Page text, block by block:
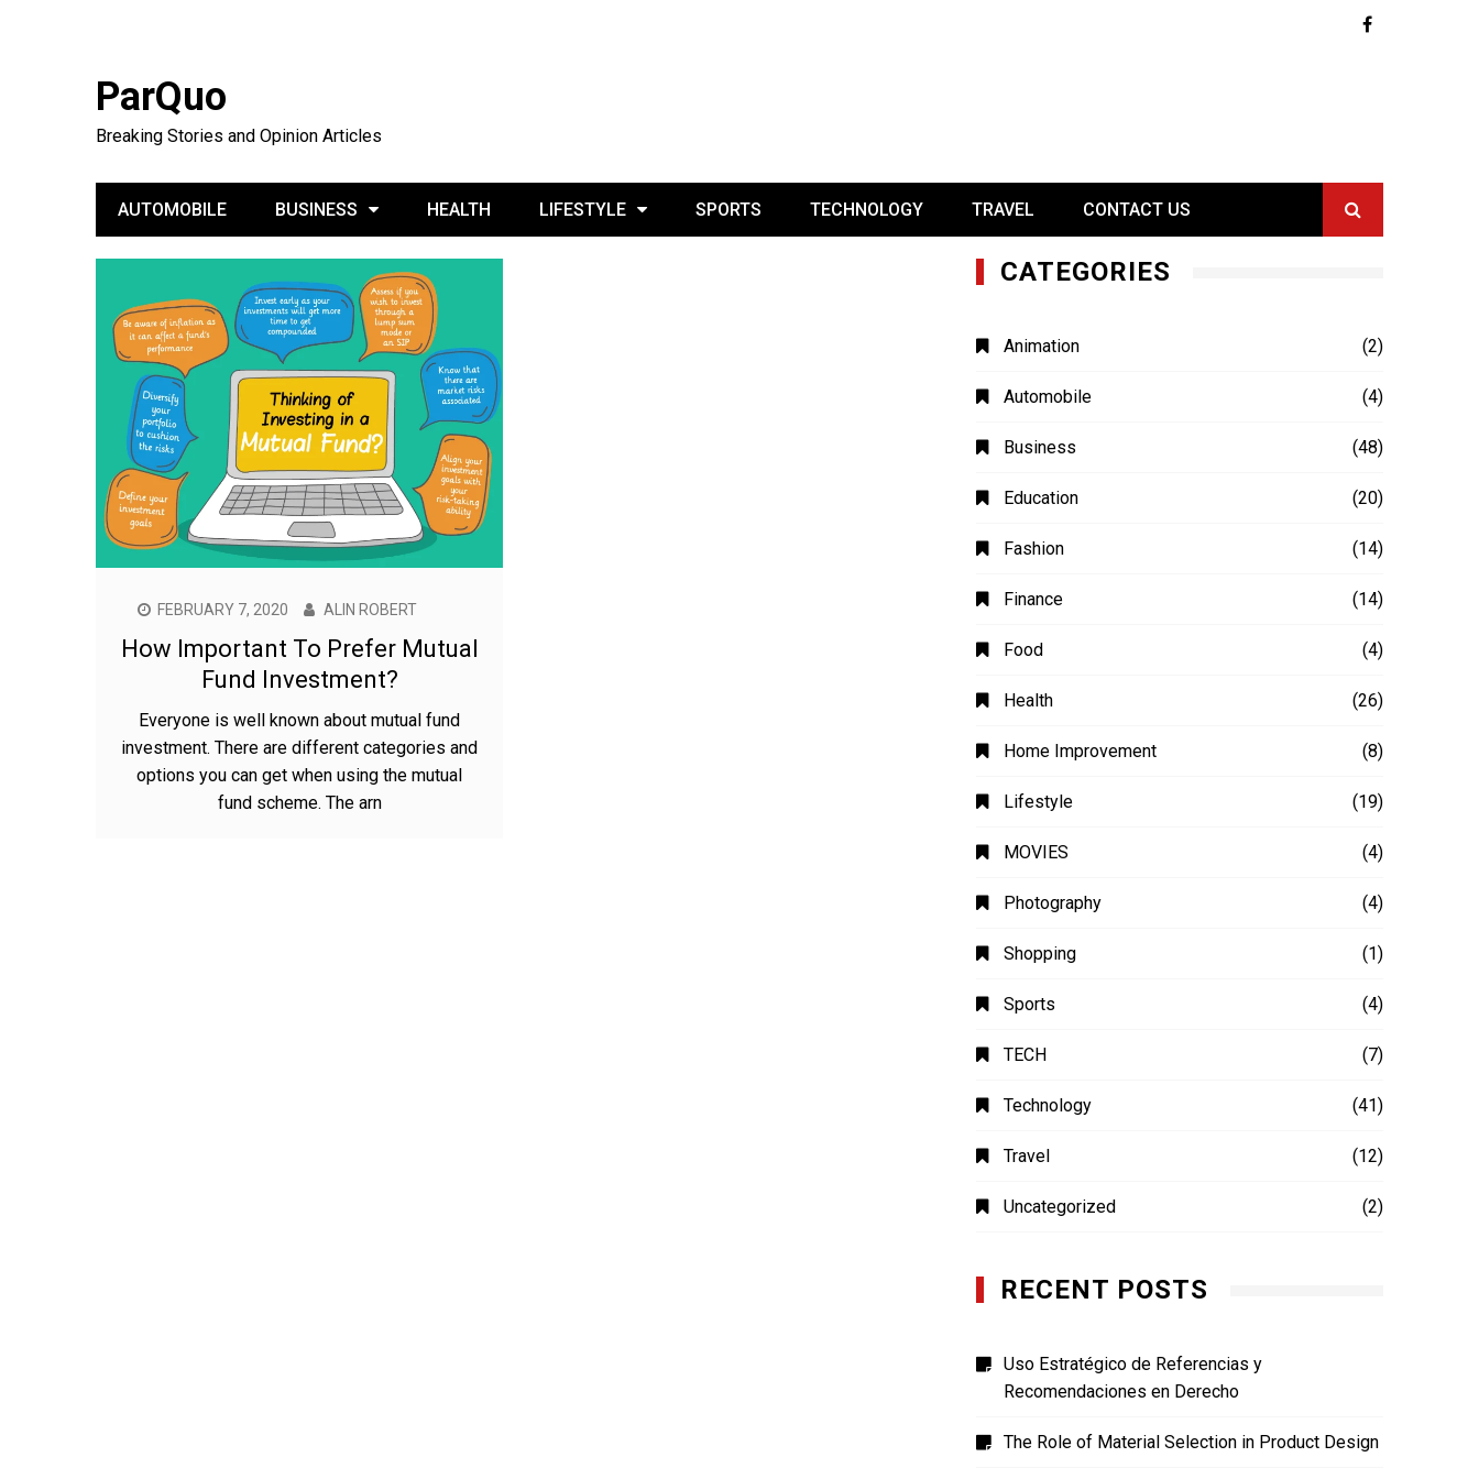
ParQuo
Breaking Stories and Opinion Articles
AUTOMOBILE BUSINESS HEALTH LIFESTYLE SPORTS TECHNOLOGY TRAVEL CONTACT US
FEBRUARY 7, 2020 ALIN ROBERT
How Important To Prefer Mutual
Fund Investment?
Everyone is well known about mutual fund
investment. There are different categories and
options you can get when using the mutual
fund scheme. The arn
CATEGORIES
Animation (2)
Automobile (4)
Business (48)
Education (20)
Fashion (14)
Finance (14)
Food (4)
Health (26)
Home Improvement (8)
Lifestyle (19)
MOVIES (4)
Photography (4)
Shopping (1)
Sports (4)
TECH (7)
Technology (41)
Travel (12)
Uncategorized (2)
RECENT POSTS
Uso Estratégico de Referencias y
Recomendaciones en Derecho
The Role of Material Selection in Product Design